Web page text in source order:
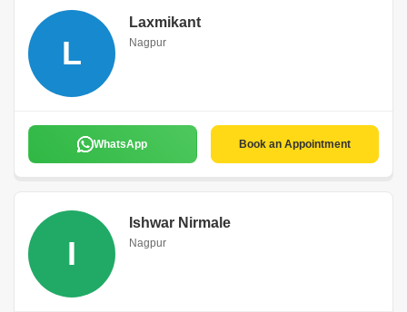
L
Laxmikant
Nagpur
WhatsApp Book an Appointment
I
Ishwar Nirmale
Nagpur